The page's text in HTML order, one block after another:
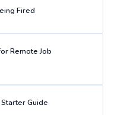
Fired
Remote Job
Guide